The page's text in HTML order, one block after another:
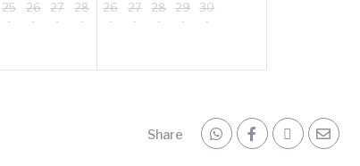
25 26 27 28 26 27 28 29 30
Share